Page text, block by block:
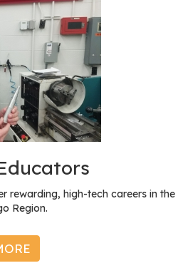
rewarding, high-tech careers in the
Region.